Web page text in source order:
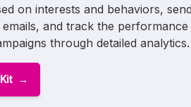
on interests and behaviors, send
emails, and track the
through detailed analytics.